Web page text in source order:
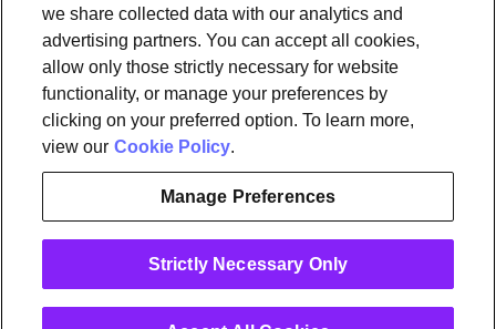
OpenSyncResourcesSupportRequest a demoContact Us
Legal
Privacy policy TrustCookies
Do Not Sell/Share My Personal Information
Notice at Collection
instagram
linkedin
Ⓒ 2026 Plume Design, Inc. All rights reserved. Adaptive, Advanced
we share collected data with our analytics and
advertising partners. You can accept all cookies,
allow only those strictly necessary for website
functionality, or manage your preferences by
clicking on your preferred option. To learn more,
view our Cookie Policy.
Manage Preferences
Strictly Necessary Only